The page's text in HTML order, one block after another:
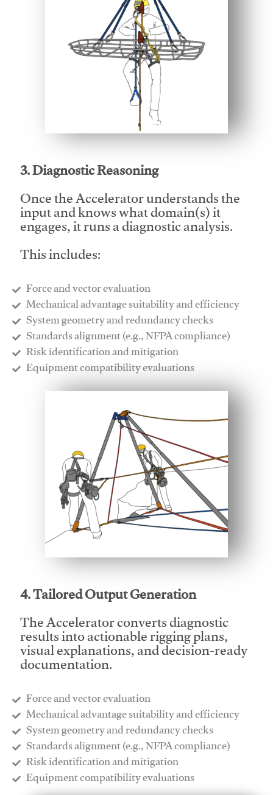
This video will facilitate #1
3. Diagnostic Reasoning
Once the Accelerator understands the
input and knows what domain(s) it
engages, it runs a diagnostic analysis.
This includes:
Force and vector evaluation
Mechanical advantage suitability and efficiency
System geometry and redundancy checks
Standards alignment (e.g., NFPA compliance)
Risk identification and mitigation
​Equipment compatibility evaluations
4. Tailored Output Generation
The Accelerator converts diagnostic
results into actionable rigging plans,
visual explanations, and decision-ready
documentation.
Force and vector evaluation
Mechanical advantage suitability and efficiency
System geometry and redundancy checks
Standards alignment (e.g., NFPA compliance)
Risk identification and mitigation
​Equipment compatibility evaluations